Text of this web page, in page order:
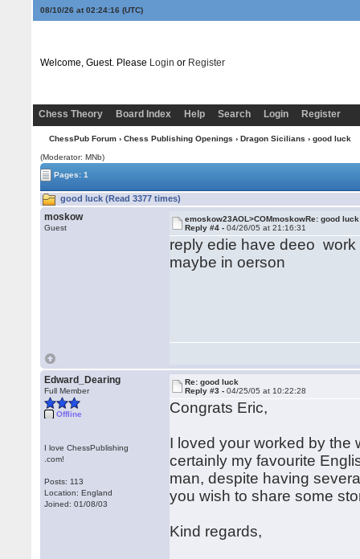
08/10/26 at 02:24:16 (UTC)
Welcome, Guest. Please Login or Register
Chess Theory Board Index Help Search Login Register
ChessPub Forum› Chess Publishing Openings › Dragon Sicilians › good luck
(Moderator: MNb)
Pages: 1
good luck (Read 3377 times)
moskow
Guest
emoskow23AOL>COMmoskowRe: good luck
Reply #4 -04/26/05 at 21:16:31
reply edie have deeo
maybe in oerson
Edward_Dearing
Full Member
Offline
I love ChessPublishing
.com!
Posts: 113
Location: England
Joined: 01/08/03
Re: good luck
Reply #3 -04/25/05 at 10:22:28
Congrats Eric,
I loved your worked by the
certainly my favourite
man, despite having
you wish to share some
Kind regards,